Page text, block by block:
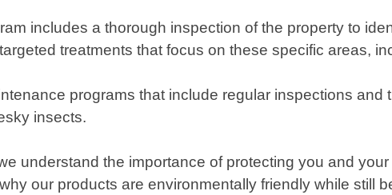
includes a thorough inspection of the property to
treatments that focus on these specific areas,
programs that include regular inspections
insects.
understand the importance of protecting you and
our products are environmentally friendly while still